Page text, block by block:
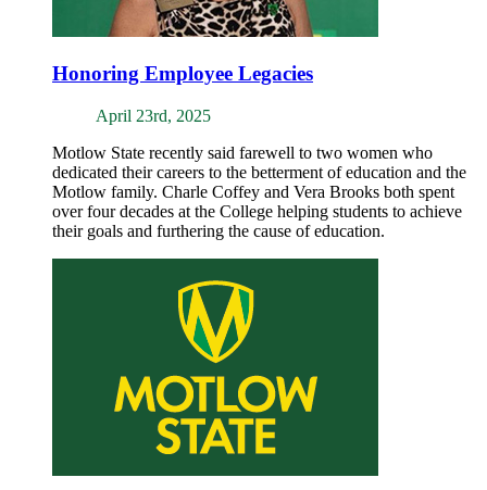
Honoring Employee Legacies
April 23rd, 2025
Motlow State recently said farewell to two women who
dedicated their careers to the betterment of education and the
Motlow family. Charle Coffey and Vera Brooks both spent
over four decades at the College helping students to achieve
their goals and furthering the cause of education.